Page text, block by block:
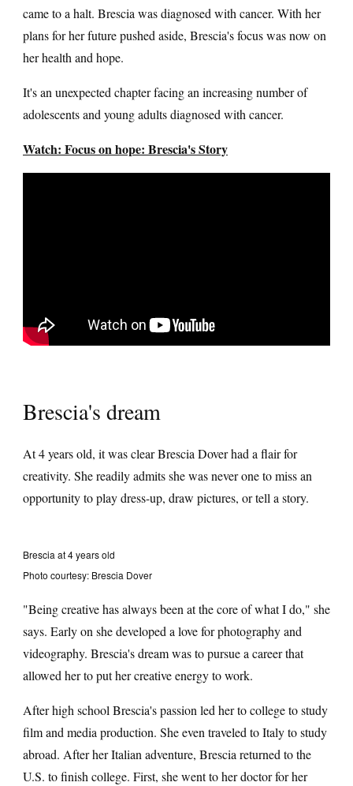
came to a halt. Brescia was diagnosed with cancer. With her
plans for her future pushed aside, Brescia's focus was now on
her health and hope.
It's an unexpected chapter facing an increasing number of
adolescents and young adults diagnosed with cancer.
Watch: Focus on hope: Brescia's Story
Brescia's dream
At 4 years old, it was clear Brescia Dover had a flair for
creativity. She readily admits she was never one to miss an
opportunity to play dress-up, draw pictures, or tell a story.
Brescia at 4 years old
Photo courtesy: Brescia Dover
"Being creative has always been at the core of what I do," she
says. Early on she developed a love for photography and
videography. Brescia's dream was to pursue a career that
allowed her to put her creative energy to work.
After high school Brescia's passion led her to college to study
film and media production. She even traveled to Italy to study
abroad. After her Italian adventure, Brescia returned to the
U.S. to finish college. First, she went to her doctor for her